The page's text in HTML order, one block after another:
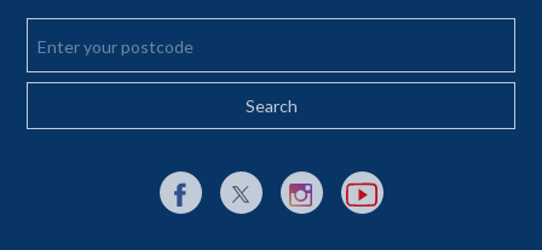
Enter your postcode
External link to Facebook opens in a new tab
External link to X (Twitter) opens in a new
External link to Instagram opens
External link to YouTube